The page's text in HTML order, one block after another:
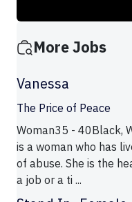
More Jobs
Vanessa
The Price of Peace
Woman35 - 40Black,
is a woman who has
of abuse. She is the
a job or a ti ...